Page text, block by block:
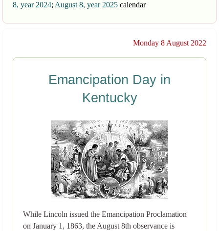
8, year 2024; August 8, year 2025 calendar
Monday 8 August 2022
Emancipation Day in
Kentucky
While Lincoln issued the Emancipation Proclamation
on January 1, 1863, the August 8th observance is